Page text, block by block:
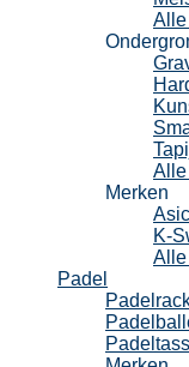
Alle
Alle
Merken
K-
Alle
Padel